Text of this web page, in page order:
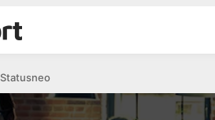
Statusneo